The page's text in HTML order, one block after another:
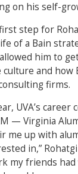
on his self-
step for
of a Bain
him to
and how
firms.
UVA’s
— Virginia
me up with
in,” Rohatgi
my friends